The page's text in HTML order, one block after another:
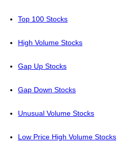
Top 100 Stocks
High Volume Stocks
Gap Up Stocks
Gap Down Stocks
Unusual Volume Stocks
Low Price High Volume Stocks